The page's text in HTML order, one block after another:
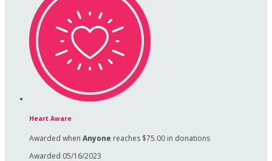
Heart Aware
Awarded when Anyone reaches $75.00 in donations
Awarded 05/16/2023